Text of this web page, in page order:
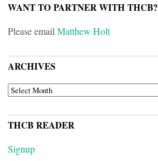
WANT TO PARTNER WITH THCB?
Please email Matthew Holt
ARCHIVES
ARCHIVES
THCB READER
Signup